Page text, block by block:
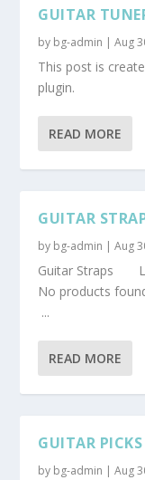
GUITAR
by bg-admin |Aug
This post is
plugin.
READ MORE
GUITAR
by bg-admin |Aug
Guitar Straps
No products
...
READ MORE
GUITAR PICKS
by bg-admin |Aug